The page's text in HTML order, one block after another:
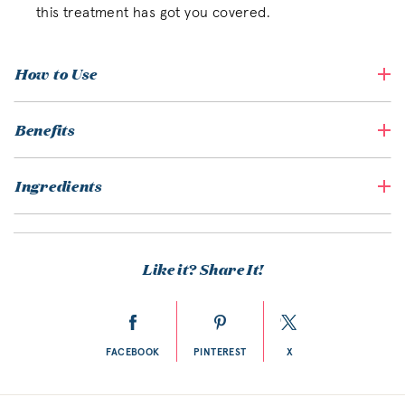
this treatment has got you covered.
How to Use
Benefits
Ingredients
Like it? Share It!
FACEBOOK PINTEREST X